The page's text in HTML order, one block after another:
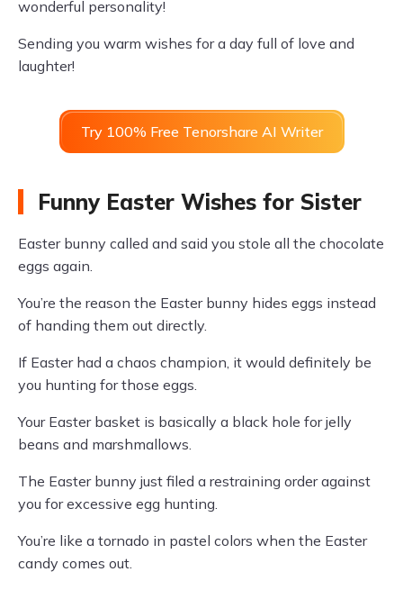
wonderful personality!
Sending you warm wishes for a day full of love and
laughter!
Try 100% Free Tenorshare AI Writer
Funny Easter Wishes for Sister
Easter bunny called and said you stole all the chocolate
eggs again.
You’re the reason the Easter bunny hides eggs instead
of handing them out directly.
If Easter had a chaos champion, it would definitely be
you hunting for those eggs.
Your Easter basket is basically a black hole for jelly
beans and marshmallows.
The Easter bunny just filed a restraining order against
you for excessive egg hunting.
You’re like a tornado in pastel colors when the Easter
candy comes out.